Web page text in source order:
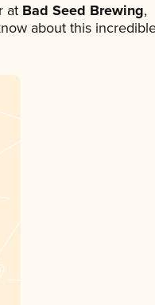
atBad Seed Brewing,
about this